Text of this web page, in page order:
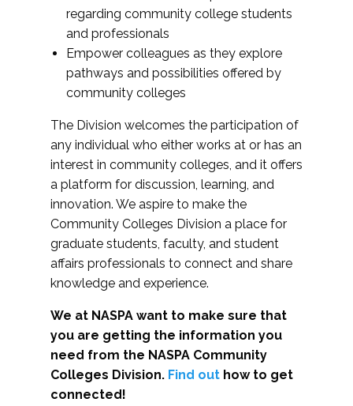
regarding community college students
and professionals
Empower colleagues as they explore
pathways and possibilities offered by
community colleges
The Division welcomes the participation of
any individual who either works at or has an
interest in community colleges, and it offers
a platform for discussion, learning, and
innovation. We aspire to make the
Community Colleges Division a place for
graduate students, faculty, and student
affairs professionals to connect and share
knowledge and experience.
We at NASPA want to make sure that
you are getting the information you
need from the NASPA Community
Colleges Division. Find out how to get
connected!